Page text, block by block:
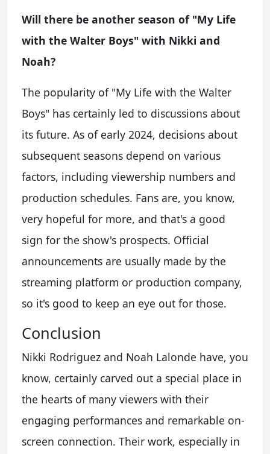
Will there be another season of "My Life
with the Walter Boys" with Nikki and
Noah?
The popularity of "My Life with the Walter
Boys" has certainly led to discussions about
its future. As of early 2024, decisions about
subsequent seasons depend on various
factors, including viewership numbers and
production schedules. Fans are, you know,
very hopeful for more, and that's a good
sign for the show's prospects. Official
announcements are usually made by the
streaming platform or production company,
so it's good to keep an eye out for those.
Conclusion
Nikki Rodriguez and Noah Lalonde have, you
know, certainly carved out a special place in
the hearts of many viewers with their
engaging performances and remarkable on-
screen connection. Their work, especially in